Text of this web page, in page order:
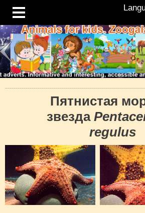
Пятнистая
звезда
regulus